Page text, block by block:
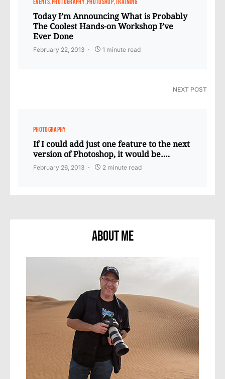
EVENTS PHOTOGRAPHY PHOTOSHOP TRAINING
Today I’m Announcing What is Probably
The Coolest Hands-on Workshop I’ve
Ever Done
February 22, 2013 1 minute read
NEXT POST
PHOTOGRAPHY
If I could add just one feature to the next
version of Photoshop, it would be….
February 26, 2013 2 minute read
About Me